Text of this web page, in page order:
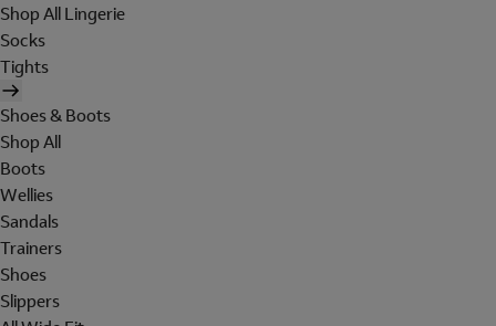
Shop All Lingerie
Socks
Tights
Shoes & Boots
Shop All
Boots
Wellies
Sandals
Trainers
Shoes
Slippers